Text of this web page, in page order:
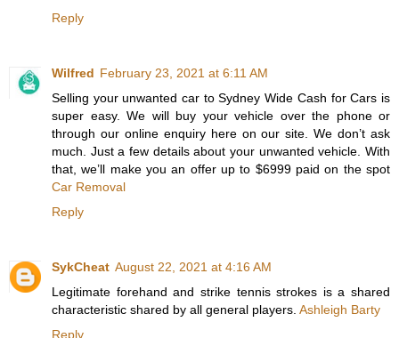
Reply
Wilfred February 23, 2021 at 6:11 AM
Selling your unwanted car to Sydney Wide Cash for Cars is
super easy. We will buy your vehicle over the phone or
through our online enquiry here on our site. We don’t ask
much. Just a few details about your unwanted vehicle. With
that, we’ll make you an offer up to $6999 paid on the spot
Car Removal
Reply
SykCheat August 22, 2021 at 4:16 AM
Legitimate forehand and strike tennis strokes is a shared
characteristic shared by all general players. Ashleigh Barty
Reply